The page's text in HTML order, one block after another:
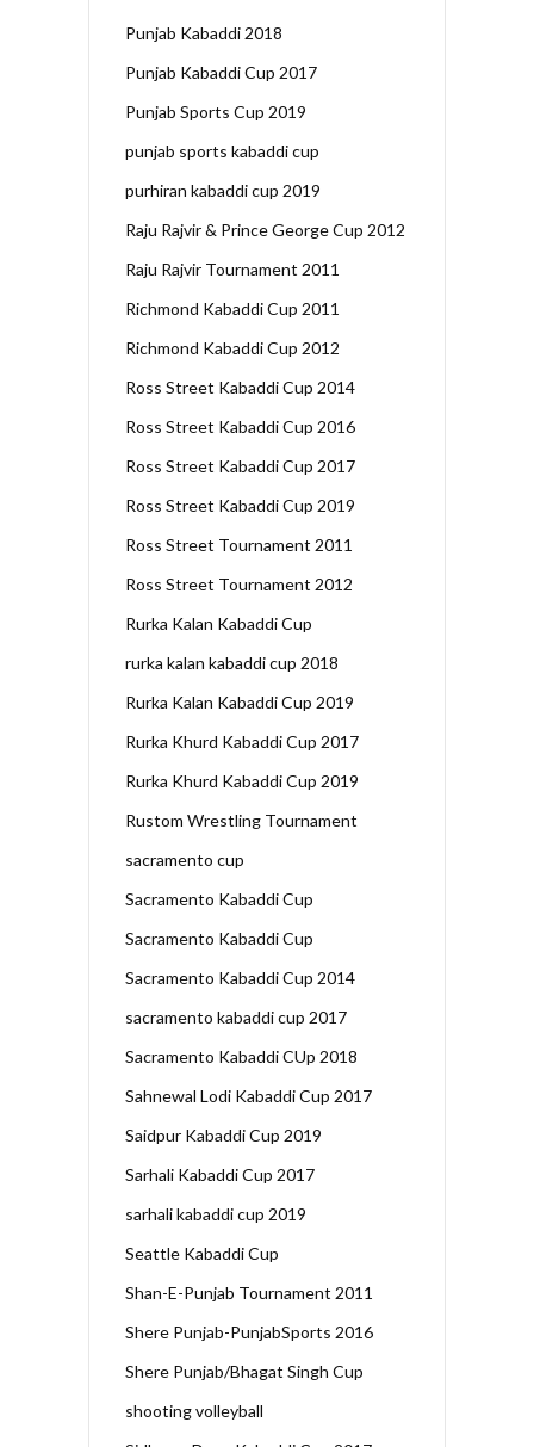
Punjab Kabaddi 2018
Punjab Kabaddi Cup 2017
Punjab Sports Cup 2019
punjab sports kabaddi cup
purhiran kabaddi cup 2019
Raju Rajvir & Prince George Cup 2012
Raju Rajvir Tournament 2011
Richmond Kabaddi Cup 2011
Richmond Kabaddi Cup 2012
Ross Street Kabaddi Cup 2014
Ross Street Kabaddi Cup 2016
Ross Street Kabaddi Cup 2017
Ross Street Kabaddi Cup 2019
Ross Street Tournament 2011
Ross Street Tournament 2012
Rurka Kalan Kabaddi Cup
rurka kalan kabaddi cup 2018
Rurka Kalan Kabaddi Cup 2019
Rurka Khurd Kabaddi Cup 2017
Rurka Khurd Kabaddi Cup 2019
Rustom Wrestling Tournament
sacramento cup
Sacramento Kabaddi Cup
Sacramento Kabaddi Cup
Sacramento Kabaddi Cup 2014
sacramento kabaddi cup 2017
Sacramento Kabaddi CUp 2018
Sahnewal Lodi Kabaddi Cup 2017
Saidpur Kabaddi Cup 2019
Sarhali Kabaddi Cup 2017
sarhali kabaddi cup 2019
Seattle Kabaddi Cup
Shan-E-Punjab Tournament 2011
Shere Punjab-PunjabSports 2016
Shere Punjab/Bhagat Singh Cup
shooting volleyball